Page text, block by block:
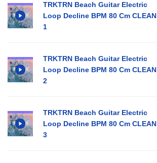
TRKTRN Beach Guitar Electric
Loop Decline BPM 80 Cm CLEAN
1
TRKTRN Beach Guitar Electric
Loop Decline BPM 80 Cm CLEAN
2
TRKTRN Beach Guitar Electric
Loop Decline BPM 80 Cm CLEAN
3